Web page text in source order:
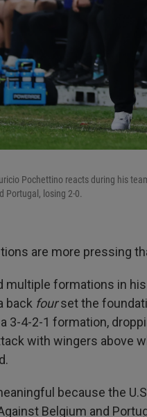
Pochettino reacts during his
Portugal, losing 2-0.
are more pressing
multiple formations in
back fourset the
3-4-2-1 formation,
with wingers above
because the
Belgium and